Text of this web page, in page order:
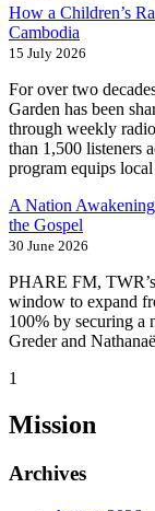
How a Children’s
Cambodia
15 July 2026
For over two
Garden has been
through weekly
than 1,500 listeners
program equips
A Nation
the Gospel
30 June 2026
PHARE FM,
window to expand
100% by securing a
Greder and
1
Mission
Archives